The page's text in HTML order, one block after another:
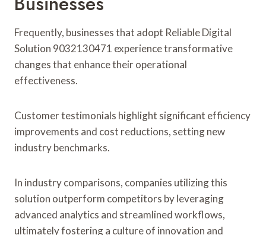
Frequently, businesses that adopt Reliable Digital
Solution 9032130471 experience transformative
changes that enhance their operational
effectiveness.
Customer testimonials highlight significant efficiency
improvements and cost reductions, setting new
industry benchmarks.
In industry comparisons, companies utilizing this
solution outperform competitors by leveraging
advanced analytics and streamlined workflows,
ultimately fostering a culture of innovation and